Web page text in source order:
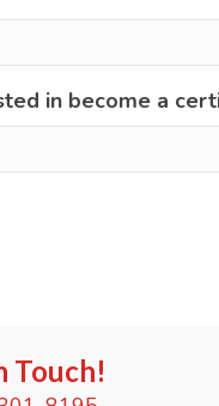
in become a
Touch!